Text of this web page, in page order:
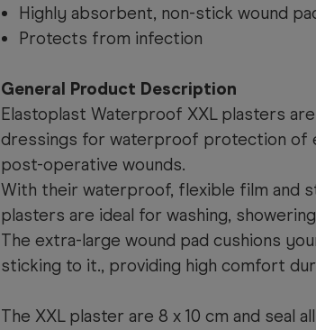
Highly absorbent, non-stick wound
Protects from infection
General Product Description
Elastoplast Waterproof XXL plasters
dressings for waterproof protection of
post-operative wounds.
With their waterproof, flexible film and
plasters are ideal for washing,
The extra-large wound pad cushions
sticking to it., providing high comfort
The XXL plaster are 8 x 10 cm and seal